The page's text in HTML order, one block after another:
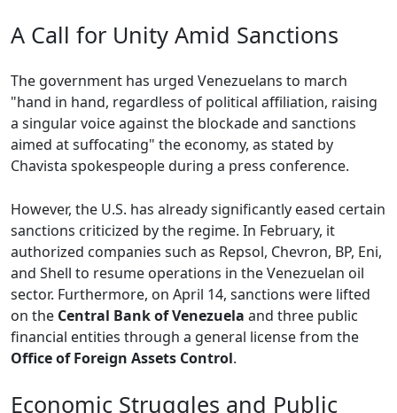
A Call for Unity Amid Sanctions
The government has urged Venezuelans to march
"hand in hand, regardless of political affiliation, raising
a singular voice against the blockade and sanctions
aimed at suffocating" the economy, as stated by
Chavista spokespeople during a press conference.
However, the U.S. has already significantly eased certain
sanctions criticized by the regime. In February, it
authorized companies such as Repsol, Chevron, BP, Eni,
and Shell to resume operations in the Venezuelan oil
sector. Furthermore, on April 14, sanctions were lifted
on the Central Bank of Venezuela and three public
financial entities through a general license from the
Office of Foreign Assets Control.
Economic Struggles and Public